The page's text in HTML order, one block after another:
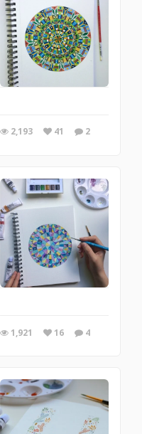
2,193 41 2
1,921 16 4